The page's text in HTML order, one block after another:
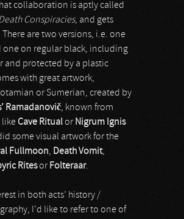
collaboration is aptly called
Conspiracies, and gets
are two versions, i.e. one
one on regular black, including
and protected by a plastic
with great artwork,
or Sumerian, created by
Ramadanovič, known from
like Cave Ritualor Nigrum Ignis
some visual artwork for the
Fullmoon, Death Vomit,
Ritesor Folteraar.
in both acts’ history /
I’d like to refer to one of